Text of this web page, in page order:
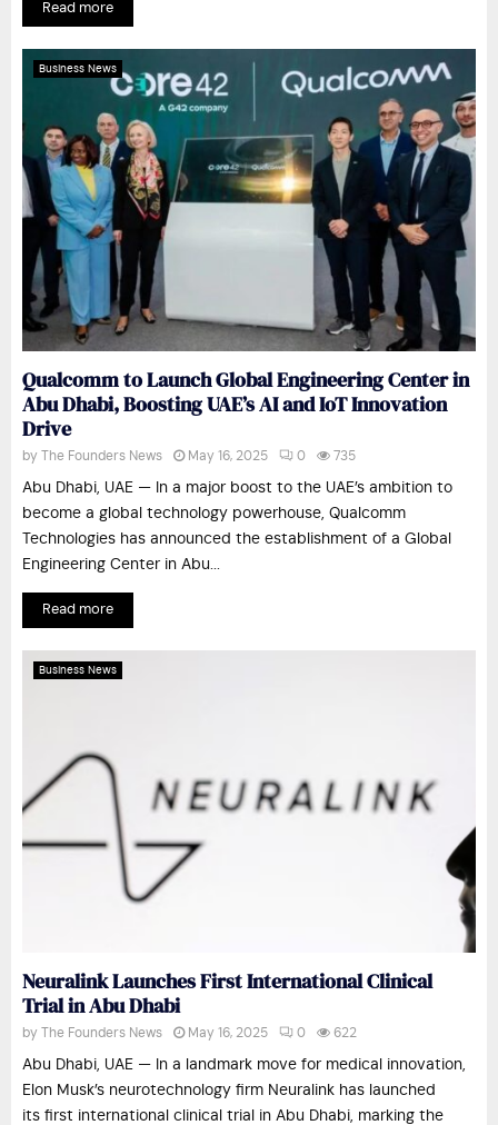
Read more
Business News
Qualcomm to Launch Global Engineering Center in
Abu Dhabi, Boosting UAE’s AI and IoT Innovation
Drive
by The Founders News May 16, 2025 0 735
Abu Dhabi, UAE — In a major boost to the UAE’s ambition to
become a global technology powerhouse, Qualcomm
Technologies has announced the establishment of a Global
Engineering Center in Abu...
Read more
Business News
Neuralink Launches First International Clinical
Trial in Abu Dhabi
by The Founders News May 16, 2025 0 622
Abu Dhabi, UAE — In a landmark move for medical innovation,
Elon Musk’s neurotechnology firm Neuralink has launched
its first international clinical trial in Abu Dhabi, marking the